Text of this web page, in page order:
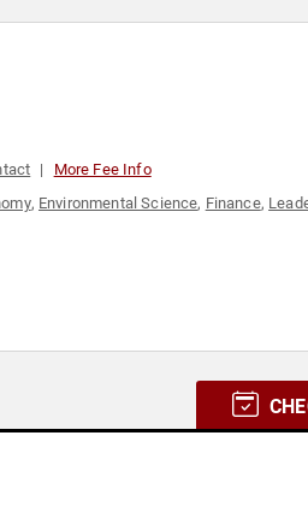
More Fee Info
, Environmental Science, Finance,